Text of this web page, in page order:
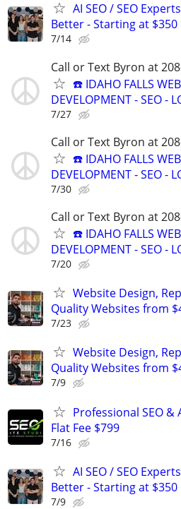
AI SEO / SEO
Better - Starting at $350
7/14
Call or Text Byron at
☎️ IDAHO FALLS
DEVELOPMENT - SEO -
7/27
Call or Text Byron at
☎️ IDAHO FALLS
DEVELOPMENT - SEO -
7/30
Call or Text Byron at
☎️ IDAHO FALLS
DEVELOPMENT - SEO -
7/20
Website Design,
Quality Websites from
7/23
Website Design,
Quality Websites from
7/9
Professional SEO
Flat Fee $799
7/16
AI SEO / SEO
Better - Starting at $350
7/9